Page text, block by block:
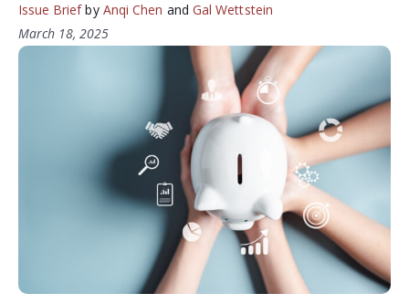
Issue Briefby Anqi Chen and Gal Wettstein
March 18, 2025